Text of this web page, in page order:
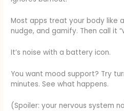
Most apps treat your body like
nudge, and gamify. Then call it
It’s noise with a battery icon.
You want mood support? Try
minutes. See what happens.
(Spoiler: your nervous system